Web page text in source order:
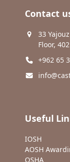
Contact
33
Floor,
+962 65
Useful
IOSH
AOSH
OSHA